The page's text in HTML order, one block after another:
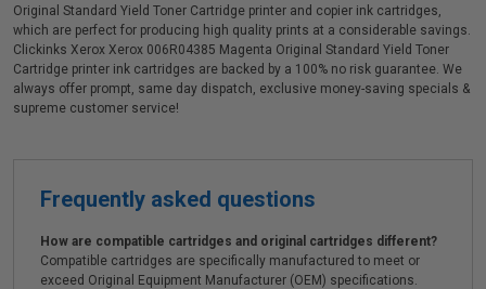
Original Standard Yield Toner Cartridge printer and copier ink cartridges,
which are perfect for producing high quality prints at a considerable savings.
Clickinks Xerox Xerox 006R04385 Magenta Original Standard Yield Toner
Cartridge printer ink cartridges are backed by a 100% no risk guarantee. We
always offer prompt, same day dispatch, exclusive money-saving specials &
supreme customer service!
Frequently asked questions
How are compatible cartridges and original cartridges different?
Compatible cartridges are specifically manufactured to meet or
exceed Original Equipment Manufacturer (OEM) specifications.